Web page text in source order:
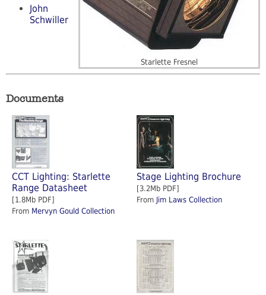
Starlette Fresnel
John
Schwiller
Documents
CCT Lighting: Starlette
Range Datasheet
[1.8Mb PDF]
From Mervyn Gould Collection
Stage Lighting Brochure
[3.2Mb PDF]
From Jim Laws Collection